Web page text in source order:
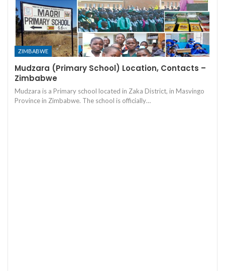
ZIMBABWE
Mudzara (Primary School) Location, Contacts –
Zimbabwe
Mudzara is a Primary school located in Zaka District, in Masvingo
Province in Zimbabwe. The school is officially…